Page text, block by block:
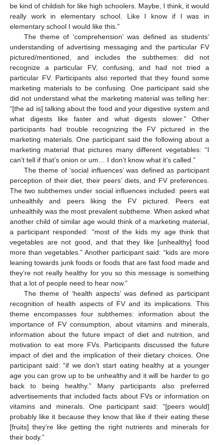
be kind of childish for like high schoolers. Maybe, I think, it would
really work in elementary school. Like I know if I was in
elementary school I would like this.”
The theme of ‘comprehension’ was defined as students’
understanding of advertising messaging and the particular FV
pictured/mentioned, and includes the subthemes: did not
recognize a particular FV, confusing, and had not tried a
particular FV. Participants also reported that they found some
marketing materials to be confusing. One participant said she
did not understand what the marketing material was telling her:
“[the ad is] talking about the food and your digestive system and
what digests like faster and what digests slower.” Other
participants had trouble recognizing the FV pictured in the
marketing materials. One participant said the following about a
marketing material that pictures many different vegetables: “I
can’t tell if that’s onion or um… I don’t know what it’s called.”
The theme of ‘social influences’ was defined as participant
perception of their diet, their peers’ diets, and FV preferences.
The two subthemes under social influences included: peers eat
unhealthily and peers liking the FV pictured. Peers eat
unhealthily was the most prevalent subtheme. When asked what
another child of similar age would think of a marketing material,
a participant responded: “most of the kids my age think that
vegetables are not good, and that they like [unhealthy] food
more than vegetables.” Another participant said: “kids are more
leaning towards junk foods or foods that are fast food made and
they’re not really healthy for you so this message is something
that a lot of people need to hear now.”
The theme of ‘health aspects’ was defined as participant
recognition of health aspects of FV and its implications. This
theme encompasses four subthemes: information about the
importance of FV consumption, about vitamins and minerals,
information about the future impact of diet and nutrition, and
motivation to eat more FVs. Participants discussed the future
impact of diet and the implication of their dietary choices. One
participant said: “if we don’t start eating healthy at a younger
age you can grow up to be unhealthy and it will be harder to go
back to being healthy.” Many participants also preferred
advertisements that included facts about FVs or information on
vitamins and minerals. One participant said: “[peers would]
probably like it because they know that like if their eating these
[fruits] they’re like getting the right nutrients and minerals for
their body.”